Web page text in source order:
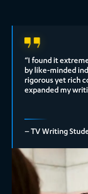
“I found it
by like-minded
rigorous yet rich
expanded my
– TV Writing